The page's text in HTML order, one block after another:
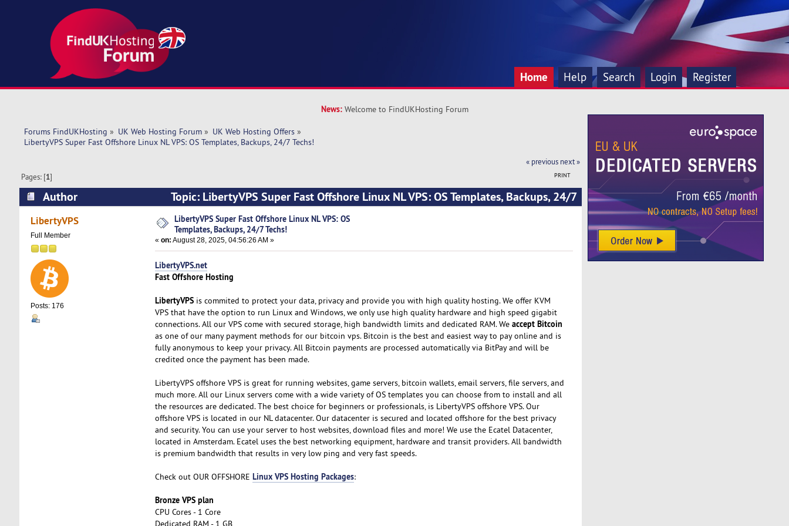
Home Help Search Login Register
News: Welcome to FindUKHosting Forum
Forums FindUKHosting » UK Web Hosting Forum» UK Web Hosting Offers»
LibertyVPS Super Fast Offshore Linux NL VPS: OS Templates, Backups, 24/7 Techs!
« previous next »
PRINT
Pages: [1]
Author
Topic: LibertyVPS Super Fast Offshore Linux NL VPS: OS Templates, Backups, 24/7
Techs! (Read 3748 times)
LibertyVPS
Full Member
Posts: 176
LibertyVPS Super Fast Offshore Linux NL VPS: OS
Templates, Backups, 24/7 Techs!
« on: August 28, 2025, 04:56:26 AM »
LibertyVPS.net
Fast Offshore Hosting
LibertyVPSis commited to protect your data, privacy and provide you with high quality hosting. We offer KVM
VPS that have the option to run Linux and Windows, we only use high quality hardware and high speed gigabit
connections. All our VPS come with secured storage, high bandwidth limits and dedicated RAM. We accept Bitcoin
as one of our many payment methods for our bitcoin vps. Bitcoin is the best and easiest way to pay online and is
fully anonymous to keep your privacy. All Bitcoin payments are processed automatically via BitPay and will be
credited once the payment has been made.
LibertyVPS offshore VPS is great for running websites, game servers, bitcoin wallets, email servers, file servers, and
much more. All our Linux servers come with a wide variety of OS templates you can choose from to install and all
the resources are dedicated. The best choice for beginners or professionals, is LibertyVPS offshore VPS. Our
offshore VPS is located in our NL datacenter. Our datacenter is secured and located offshore for the best privacy
and security. You can use your server to host websites, download files and more! We use the Ecatel Datacenter,
located in Amsterdam. Ecatel uses the best networking equipment, hardware and transit providers. All bandwidth
is premium bandwidth that results in very low ping and very fast speeds.
Check out OUR OFFSHORE Linux VPS Hosting Packages:
Bronze VPS plan
CPU Cores - 1 Core
Dedicated RAM - 1 GB